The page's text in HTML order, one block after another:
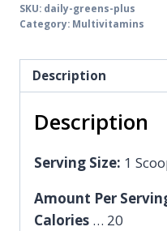
SKU: daily-greens-plus
Category: Multivitamins
Description
Description
Serving Size: 1
Amount Per
Calories … 20